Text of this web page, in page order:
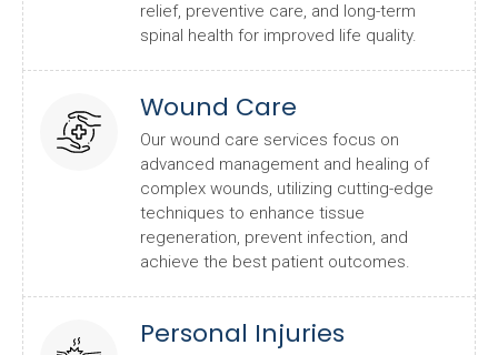
relief, preventive care, and long-term
spinal health for improved life quality.
Wound Care
Our wound care services focus on
advanced management and healing of
complex wounds, utilizing cutting-edge
techniques to enhance tissue
regeneration, prevent infection, and
achieve the best patient outcomes.
Personal Injuries